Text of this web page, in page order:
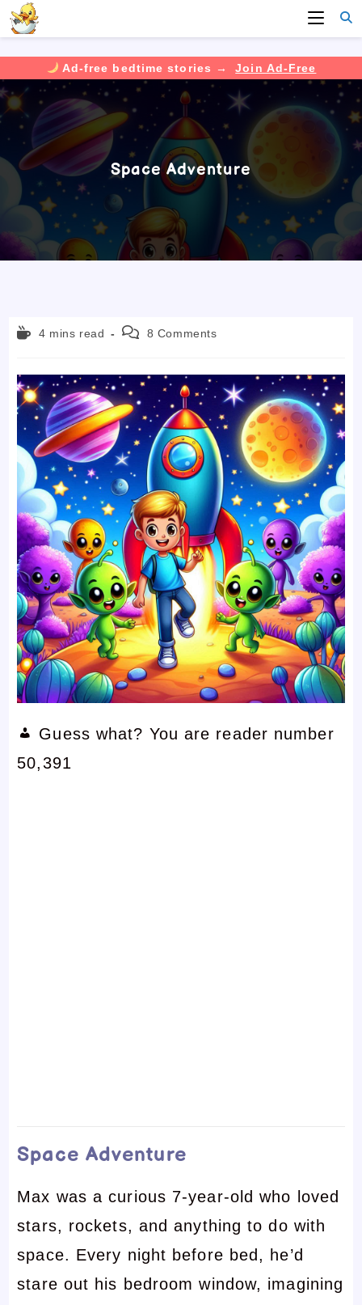
Ad-free bedtime stories →
Join Ad-Free
Skip
to
content
Space Adventure
Reading4 mins read
Post 8 Comments
Guess what? You are reader number
50,391
Space Adventure
Max was a curious 7-year-old who loved
stars, rockets, and anything to do with
space. Every night before bed, he’d
stare out his bedroom window, imagining